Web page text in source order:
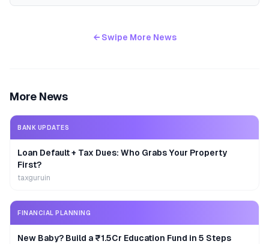
← Swipe More News
More News
BANK UPDATES
Loan Default + Tax Dues: Who Grabs Your Property
First?
taxguruin
FINANCIAL PLANNING
New Baby? Build a ₹1.5Cr Education Fund in 5 Steps